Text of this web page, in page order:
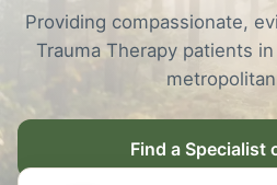
Guided Imagery & PMR
Racing Thoughts & Anxiety
Therapy Modalities Explained
Contact
Providing compassionate,
Trauma Therapy patients
Find a Specialist